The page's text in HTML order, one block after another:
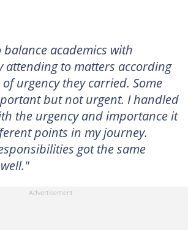
balance academics with
attending to matters according
urgency they carried. Some
but not urgent. I handled
the urgency and importance it
points in my journey.
got the same